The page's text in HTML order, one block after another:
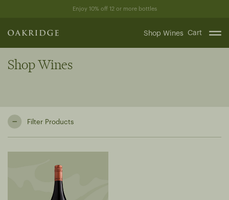
content
Enjoy 10% off 12 or more bottles
Shop Wines Cart
Shop Wines
Filter Products